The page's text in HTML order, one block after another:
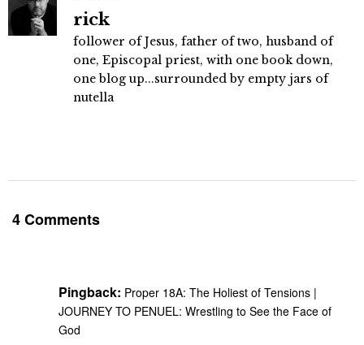
rick
follower of Jesus, father of two, husband of
one, Episcopal priest, with one book down,
one blog up...surrounded by empty jars of
nutella
4 Comments
Pingback: Proper 18A: The Holiest of Tensions |
JOURNEY TO PENUEL: Wrestling to See the Face of
God